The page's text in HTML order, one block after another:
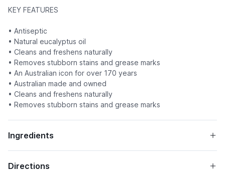
KEY FEATURES
• Antiseptic
• Natural eucalyptus oil
• Cleans and freshens naturally
• Removes stubborn stains and grease marks
• An Australian icon for over 170 years
• Australian made and owned
• Cleans and freshens naturally
• Removes stubborn stains and grease marks
Ingredients
Directions